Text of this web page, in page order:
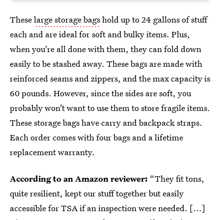
Theselarge storage bagshold up to 24 gallons of stuff
each and are ideal for soft and bulky items. Plus,
when you're all done with them, they can fold down
easily to be stashed away. These bags are made with
reinforced seams and zippers, and the max capacity is
60 pounds. However, since the sides are soft, you
probably won’t want to use them to store fragile items.
These storage bags have carry and backpack straps.
Each order comes with four bags and a lifetime
replacement warranty.
According to an Amazon reviewer: “They fit tons,
quite resilient, kept our stuff together but easily
accessible for TSA if an inspection were needed. [...]